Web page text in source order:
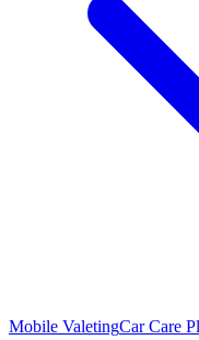
Mobile ValetingCar Care